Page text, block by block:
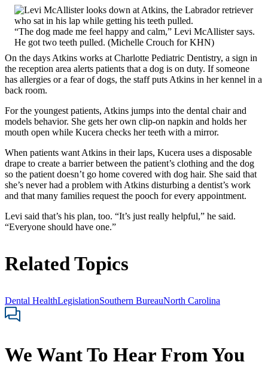
“The dog made me feel happy and calm,” Levi McAllister says.
He got two teeth pulled. (Michelle Crouch for KHN)
On the days Atkins works at Charlotte Pediatric Dentistry, a sign in
the reception area alerts patients that a dog is on duty. If someone
has allergies or a fear of dogs, the staff puts Atkins in her kennel in a
back room.
For the youngest patients, Atkins jumps into the dental chair and
models behavior. She gets her own clip-on napkin and holds her
mouth open while Kucera checks her teeth with a mirror.
When patients want Atkins in their laps, Kucera uses a disposable
drape to create a barrier between the patient’s clothing and the dog
so the patient doesn’t go home covered with dog hair. She said that
she’s never had a problem with Atkins disturbing a dentist’s work
and that many families request the pooch for every appointment.
Levi said that’s his plan, too. “It’s just really helpful,” he said.
“Everyone should have one.”
Related Topics
Dental HealthLegislationSouthern BureauNorth Carolina
We Want To Hear From You